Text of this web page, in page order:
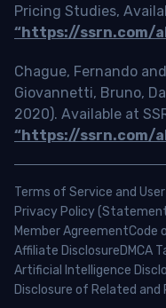
Pricing Studies,
“https://ssrn.com/
Chague, Fernando
Giovannetti, Bruno,
2020). Available at
“https://ssrn.com/
Terms of Service and
Privacy Policy
Member AgreementCode
Affiliate DisclosureDMCA
Artificial Intelligence
Disclosure of Related